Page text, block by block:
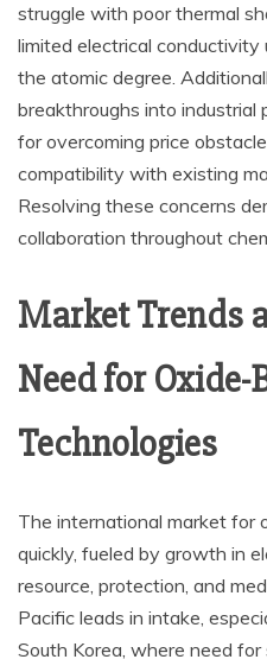
struggle with poor thermal
limited electrical
the atomic degree.
breakthroughs into industrial
for overcoming price
compatibility with existing
Resolving these concerns
collaboration throughout
Market Trends
Need for Oxide-
Technologies
The international market for
quickly, fueled by growth in
resource, protection, and
Pacific leads in intake,
South Korea, where need